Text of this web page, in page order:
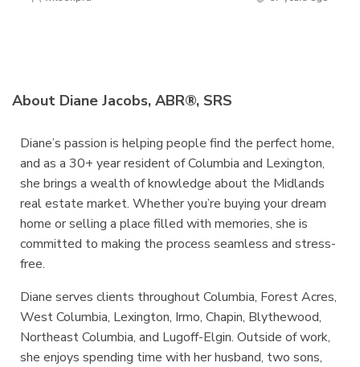
About Diane Jacobs, ABR®, SRS
Diane’s passion is helping people find the perfect home,
and as a 30+ year resident of Columbia and Lexington,
she brings a wealth of knowledge about the Midlands
real estate market. Whether you’re buying your dream
home or selling a place filled with memories, she is
committed to making the process seamless and stress-
free.
Diane serves clients throughout Columbia, Forest Acres,
West Columbia, Lexington, Irmo, Chapin, Blythewood,
Northeast Columbia, and Lugoff-Elgin. Outside of work,
she enjoys spending time with her husband, two sons,